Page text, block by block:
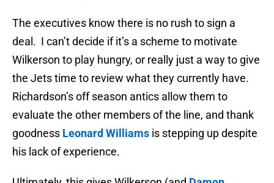
The executives know there is no rush to sign a
deal. I can’t decide if it’s a scheme to motivate
Wilkerson to play hungry, or really just a way to give
the Jets time to review what they currently have.
Richardson’s off season antics allow them to
evaluate the other members of the line, and thank
goodness Leonard Williams is stepping up despite
his lack of experience.